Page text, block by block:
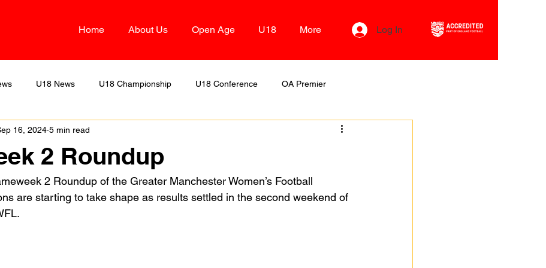
Home About Us Open Age U18 More Log In
U18 News U18 Championship U18 Conference OA Premier
Two U18 Alliance
2 Roundup
16, 2024 5 min read
2 Roundup of the Greater Manchester Women’s Football
are starting to take shape as results settled in the second weekend of